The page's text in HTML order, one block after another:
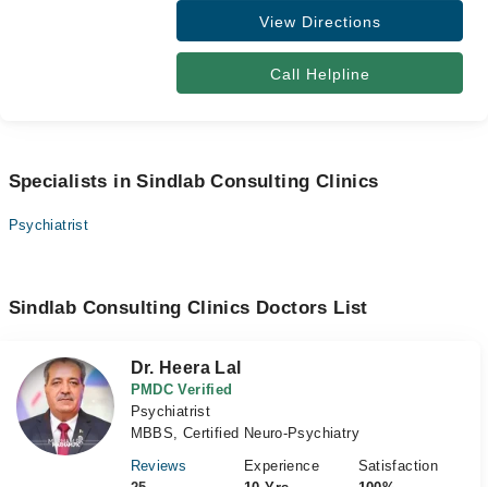
View Directions
Call Helpline
Specialists in Sindlab Consulting Clinics
Psychiatrist
Sindlab Consulting Clinics Doctors List
Dr. Heera Lal
PMDC Verified
Psychiatrist
MBBS, Certified Neuro-Psychiatry
Reviews
Experience
Satisfaction